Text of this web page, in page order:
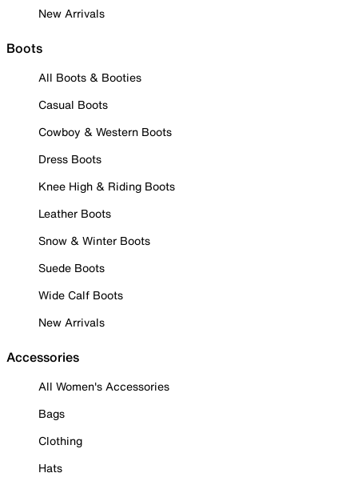
New Arrivals
Boots
All Boots & Booties
Casual Boots
Cowboy & Western Boots
Dress Boots
Knee High & Riding Boots
Leather Boots
Snow & Winter Boots
Suede Boots
Wide Calf Boots
New Arrivals
Accessories
All Women's Accessories
Bags
Clothing
Hats